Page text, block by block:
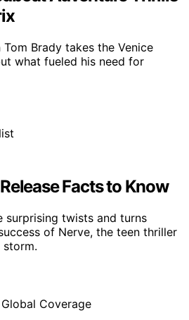
Brady takes the Venice
what fueled his need for
Facts to Know
surprising twists and turns
of Nerve, the teen thriller